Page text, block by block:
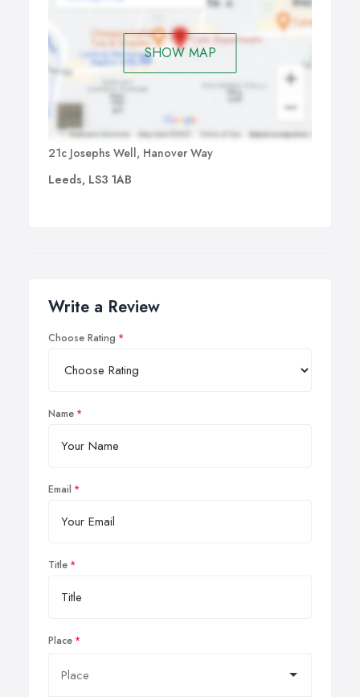
SHOW MAP
21c Josephs Well, Hanover Way
Leeds, LS3 1AB
Write a Review
Choose Rating
Name
Email
Title
Place